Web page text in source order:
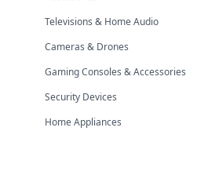
Televisions & Home Audio
Cameras & Drones
Gaming Consoles & Accessories
Security Devices
Home Appliances